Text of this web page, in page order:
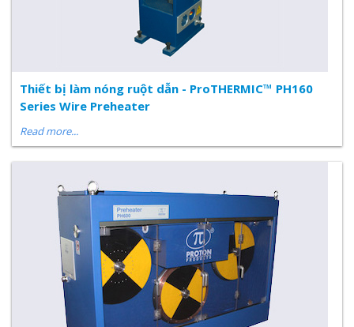
Thiết bị làm nóng ruột dẫn - ProTHERMIC™ PH160
Series Wire Preheater
Read more...